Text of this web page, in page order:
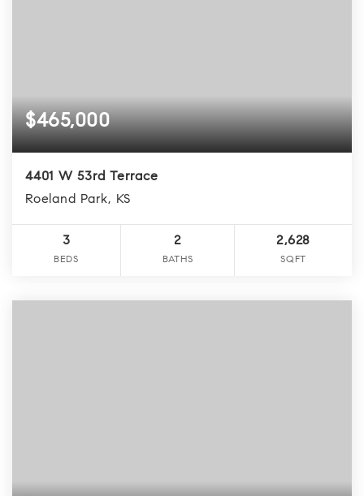
$465,000
4401 W 53rd Terrace
Roeland Park, KS
3
BEDS
2
BATHS
2,628
SQFT